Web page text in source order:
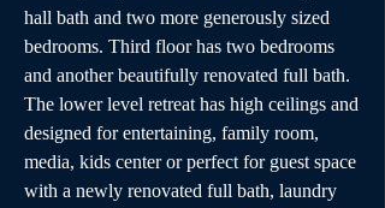
hall bath and two more generously sized
bedrooms. Third floor has two bedrooms
and another beautifully renovated full bath.
The lower level retreat has high ceilings and
designed for entertaining, family room,
media, kids center or perfect for guest space
with a newly renovated full bath, laundry